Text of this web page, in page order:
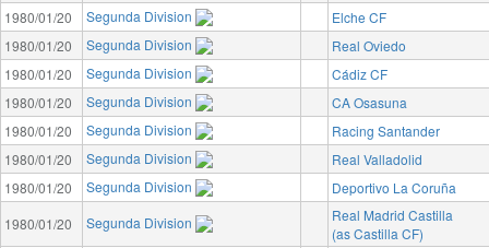
1980/01/20
Segunda Division
Elche CF
1980/01/20
Segunda Division
Real Oviedo
1980/01/20
Segunda Division
Cádiz CF
1980/01/20
Segunda Division
CA Osasuna
1980/01/20
Segunda Division
Racing Santander
1980/01/20
Segunda Division
Real Valladolid
1980/01/20
Segunda Division
Deportivo La Coruña
1980/01/20
Segunda Division
Real Madrid Castilla
(as Castilla CF)